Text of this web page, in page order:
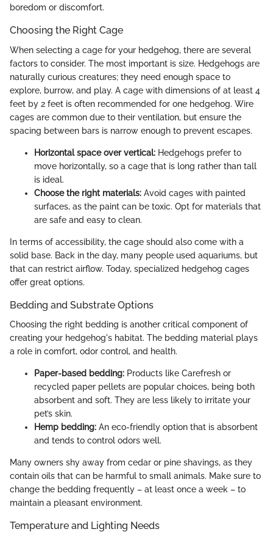
boredom or discomfort.
Choosing the Right Cage
When selecting a cage for your hedgehog, there are several
factors to consider. The most important is size. Hedgehogs are
naturally curious creatures; they need enough space to
explore, burrow, and play. A cage with dimensions of at least 4
feet by 2 feet is often recommended for one hedgehog. Wire
cages are common due to their ventilation, but ensure the
spacing between bars is narrow enough to prevent escapes.
Horizontal space over vertical: Hedgehogs prefer to
move horizontally, so a cage that is long rather than tall
is ideal.
Choose the right materials: Avoid cages with painted
surfaces, as the paint can be toxic. Opt for materials that
are safe and easy to clean.
In terms of accessibility, the cage should also come with a
solid base. Back in the day, many people used aquariums, but
that can restrict airflow. Today, specialized hedgehog cages
offer great options.
Bedding and Substrate Options
Choosing the right bedding is another critical component of
creating your hedgehog's habitat. The bedding material plays
a role in comfort, odor control, and health.
Paper-based bedding: Products like Carefresh or
recycled paper pellets are popular choices, being both
absorbent and soft. They are less likely to irritate your
pet’s skin.
Hemp bedding: An eco-friendly option that is absorbent
and tends to control odors well.
Many owners shy away from cedar or pine shavings, as they
contain oils that can be harmful to small animals. Make sure to
change the bedding frequently – at least once a week – to
maintain a pleasant environment.
Temperature and Lighting Needs